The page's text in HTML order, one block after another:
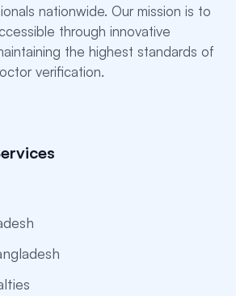
nationwide. Our mission is to
through innovative
the highest standards of
verification.